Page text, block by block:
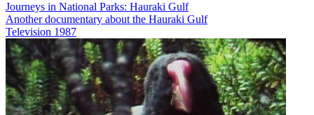
Journeys in National Parks: Hauraki Gulf
Another documentary about the Hauraki Gulf
Television 1987